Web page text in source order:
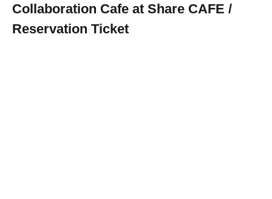
Collaboration Cafe at Share CAFE /
Reservation Ticket